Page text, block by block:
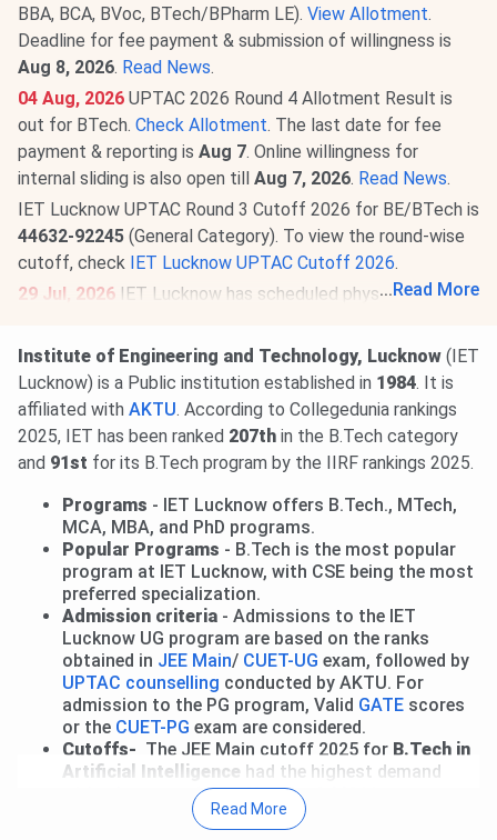
BBA, BCA, BVoc, BTech/BPharm LE). View Allotment.
Deadline for fee payment & submission of willingness is
Aug 8, 2026. Read News.
04 Aug, 2026 UPTAC 2026 Round 4 Allotment Result is
out for BTech. Check Allotment. The last date for fee
payment & reporting is Aug 7. Online willingness for
internal sliding is also open till Aug 7, 2026. Read News.
IET Lucknow UPTAC Round 3 Cutoff 2026 for BE/BTech is
44632-92245 (General Category). To view the round-wise
cutoff, check
IET Lucknow UPTAC Cutoff 2026.
29 Jul, 2026 IET Lucknow has scheduled physical
through UPTAC 2026. Round 4 reporting is fromAug 4 to
7 , and Round 6 reporting is onAug 14 to 15, 2026.Read
more.
18 Jun, 2026 IET Lucknow UG Fee Structure 2026 has
been released. The total academic fee is₹ 2.59 Lakhs-₹
IET Lucknow has released PG Fee structure 2026. The
total academic fee is₹ 1.25 Lakhs-₹ 1.55 Lakhs.
IET Lucknow has announced Doctorate Fee Structure for
the AY 2026-27. The total academic fee is
... Read More
Institute of Engineering and Technology, Lucknow (IET
Lucknow) is a Public institution established in 1984. It is
affiliated with AKTU. According to Collegedunia rankings
2025, IET has been ranked 207th in the B.Tech category
and 91st for its B.Tech program by the IIRF rankings 2025.
Programs - IET Lucknow offers B.Tech., MTech,
MCA, MBA, and PhD programs.
Popular Programs - B.Tech is the most popular
program at IET Lucknow, with CSE being the most
preferred specialization.
Admission criteria - Admissions to the IET
Lucknow UG program are based on the ranks
obtained in JEE Main/ CUET-UG exam, followed by
UPTAC counselling conducted by AKTU. For
admission to the PG program, Valid GATE scores
or the CUET-PG exam are considered.
Cutoffs- The JEE Main cutoff 2025 for B.Tech in
Artificial Intelligence had the highest demand
with a last round cutoff rank of
- The fees for the B.Tech program at
Read More